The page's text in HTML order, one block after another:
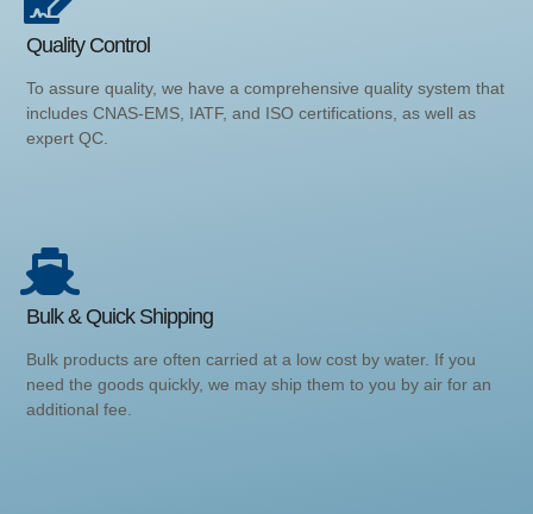
Quality Control
To assure quality, we have a comprehensive quality system that
includes CNAS-EMS, IATF, and ISO certifications, as well as
expert QC.
Bulk & Quick Shipping
Bulk products are often carried at a low cost by water. If you
need the goods quickly, we may ship them to you by air for an
additional fee.